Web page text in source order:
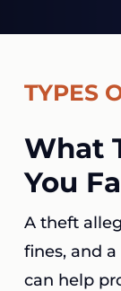
TYPES
What
You
A theft
fines, and
can help